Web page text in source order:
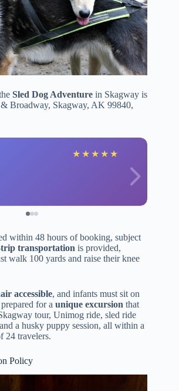
Sled Dog Adventure in Skagway is
Broadway, Skagway, AK 99840,
★ ★ ★ ★ ★
within 48 hours of booking, subject
transportation is provided,
walk 100 yards and raise their knee
accessible, and infants must sit on
for a unique excursion that
tour, Unimog ride, sled ride
a husky puppy session, all within a
24 travelers.
Policy